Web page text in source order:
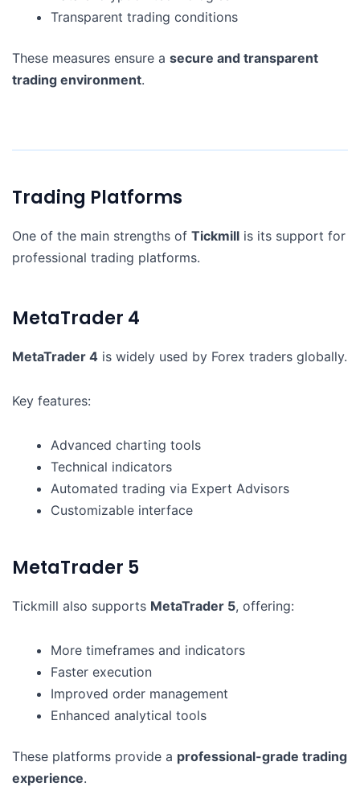
Transparent trading conditions
These measures ensure a secure and transparent
trading environment.
Trading Platforms
One of the main strengths of Tickmill is its support for
professional trading platforms.
MetaTrader 4
MetaTrader 4 is widely used by Forex traders globally.
Key features:
Advanced charting tools
Technical indicators
Automated trading via Expert Advisors
Customizable interface
MetaTrader 5
Tickmill also supports MetaTrader 5, offering:
More timeframes and indicators
Faster execution
Improved order management
Enhanced analytical tools
These platforms provide a professional-grade trading
experience.